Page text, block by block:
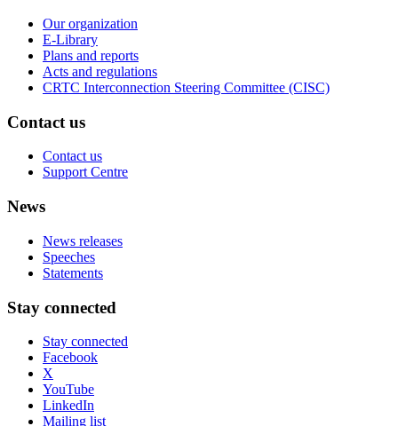
Our organization
E-Library
Plans and reports
Acts and regulations
CRTC Interconnection Steering Committee (CISC)
Contact us
Contact us
Support Centre
News
News releases
Speeches
Statements
Stay connected
Stay connected
Facebook
X
YouTube
LinkedIn
Mailing list